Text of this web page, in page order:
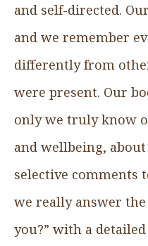
and self-directed.
and we remember
differently from
were present. Our
only we truly know
and wellbeing,
selective comments
we really answer
you?” with a